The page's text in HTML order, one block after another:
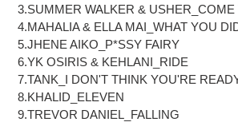
cart
3.SUMMER WALKER & USHER_COME
4.MAHALIA & ELLA MAI_WHAT YOU
5.JHENE AIKO_P*SSY FAIRY
6.YK OSIRIS & KEHLANI_RIDE
7.TANK_I DON'T THINK YOU'RE
8.KHALID_ELEVEN
9.TREVOR DANIEL_FALLING